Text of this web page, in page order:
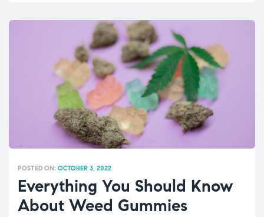
POSTED ON: OCTOBER 3, 2022
Everything You Should Know
About Weed Gummies